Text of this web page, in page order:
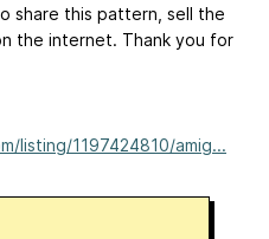
share this pattern, sell the
the internet. Thank you for
listing/1197424810/amig...